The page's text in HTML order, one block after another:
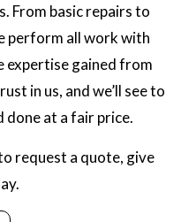
From basic repairs to
perform all work with
expertise gained from
in us, and we’ll see to
done at a fair price.
request a quote, give